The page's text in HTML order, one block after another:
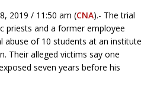
2019 / 11:50 am (CNA).- The trial
priests and a former employee
abuse of 10 students at an institute
Their alleged victims say one
seven years before his